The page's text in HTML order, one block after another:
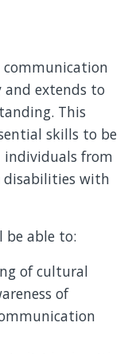
communication
and extends to
This
skills to be
individuals from
with
be able to:
of cultural
of